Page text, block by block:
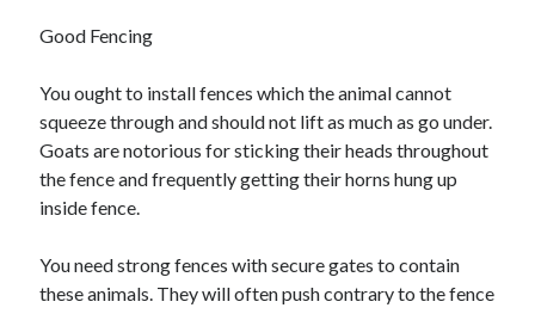
Home Products & Services
Personal Product & Services
Good Fencing
You ought to install fences which the animal cannot
squeeze through and should not lift as much as go under.
Goats are notorious for sticking their heads throughout
the fence and frequently getting their horns hung up
inside fence.
You need strong fences with secure gates to contain
these animals. They will often push contrary to the fence